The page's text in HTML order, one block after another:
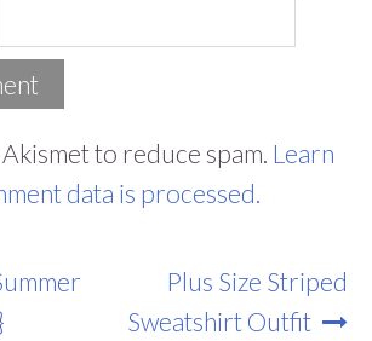
to reduce spam. Learn
data is processed.
Plus Size Striped
Sweatshirt Outfit